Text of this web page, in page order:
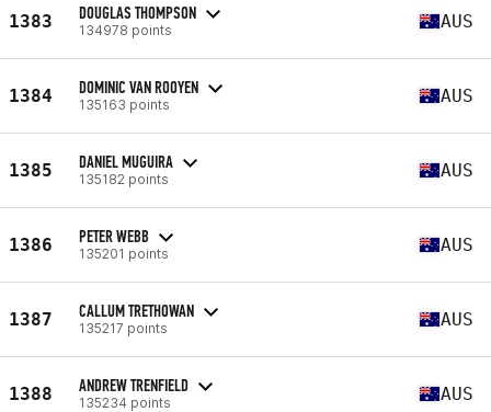
1383 DOUGLAS THOMPSON
134978 points AUS
1384 DOMINIC VAN ROOYEN
135163 points AUS
1385 DANIEL MUGUIRA
135182 points AUS
1386 PETER WEBB
135201 points AUS
1387 CALLUM TRETHOWAN
135217 points AUS
1388 ANDREW TRENFIELD
135234 points AUS